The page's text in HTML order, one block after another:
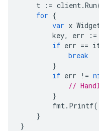
t := client.Run
for {
var x
key, err :=
if err ==
break
}
if err !=
//
}
fmt. Printf(
}
}